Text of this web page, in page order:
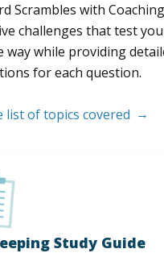
Scrambles with
challenges that test
way while providing
for each question.
list of topics covered
Study Guide